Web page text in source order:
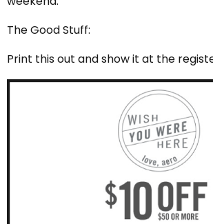
The Good Stuff:
Print this out and show it at the